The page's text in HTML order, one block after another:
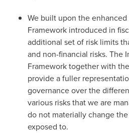
We built upon the
Framework introduced in
additional set of risk limits
and non-financial risks. The
Framework together with
provide a fuller
governance over the
various risks that we are
do not materially change
exposed to.